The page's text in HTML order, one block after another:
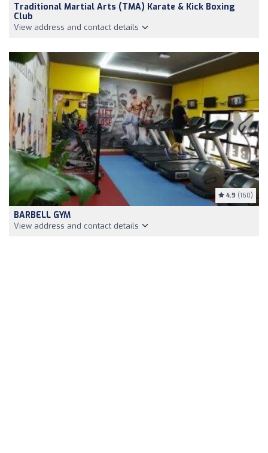
Traditional Martial Arts (TMA) Karate & Kick Boxing
Club
View address and contact details
4.9 (160)
BARBELL GYM
View address and contact details